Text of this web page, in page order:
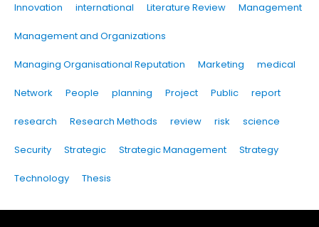
Innovation international Literature Review Management
Management and Organizations
Managing Organisational Reputation Marketing medical
Network People planning Project Public report
research Research Methods review risk science
Security Strategic Strategic Management Strategy
Technology Thesis